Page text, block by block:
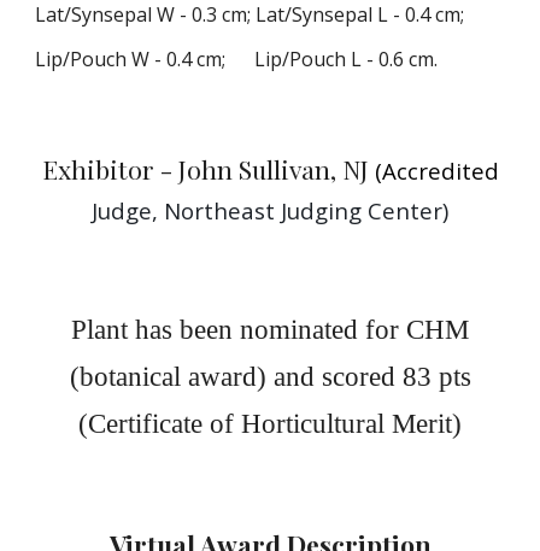
Lat/Synsepal W -0.3 cm; Lat/Synsepal L -0.4cm;
Lip/Pouch W -0.4cm; Lip/Pouch L -0.6 cm.
Exhibitor - John Sullivan, NJ (Accredited
Judge, Northeast Judging Center)
Plant has been nominated for CHM
(botanicalaward) and scored 83 pts
(Certificate of Horticultural Merit)
Virtual Award Description